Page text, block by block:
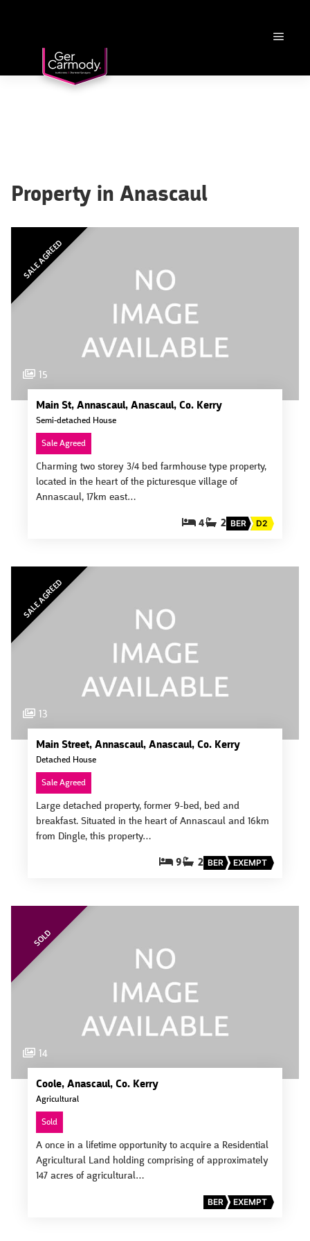
Property in Anascaul
SALE AGREED
15
Main St, Annascaul, Anascaul, Co. Kerry
Semi-detached House
Sale Agreed
Charming two storey 3/4 bed farmhouse type property,
located in the heart of the picturesque village of
Annascaul, 17km east…
4 2 BER D2
SALE AGREED
13
Main Street, Annascaul, Anascaul, Co. Kerry
Detached House
Sale Agreed
Large detached property, former 9-bed, bed and
breakfast. Situated in the heart of Annascaul and 16km
from Dingle, this property…
9 2 BER EXEMPT
SOLD
14
Coole, Anascaul, Co. Kerry
Agricultural
Sold
A once in a lifetime opportunity to acquire a Residential
Agricultural Land holding comprising of approximately
147 acres of agricultural…
BER EXEMPT